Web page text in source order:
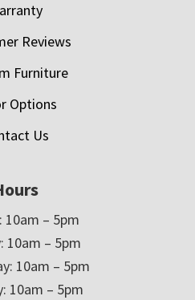
Reviews
Furniture
Options
Us
10am – 5pm
10am – 5pm
10am – 5pm
10am – 5pm